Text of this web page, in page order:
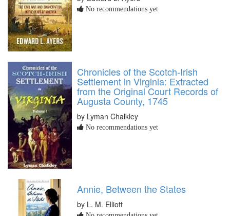
No recommendations yet
Chronicles of the Scotch-Irish
Settlement in Virginia: Extracted
from the Original Court Records of
Augusta County, 1745
by Lyman Chalkley
No recommendations yet
Annie, Between the States
by L. M. Elliott